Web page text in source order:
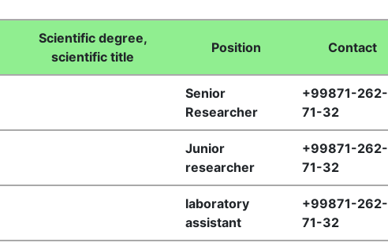
Scientific degree,
scientific title
Position Сontact
Senior
Researcher
+99871-262-
71-32
Junior
researcher
+99871-262-
71-32
laboratory
assistant
+99871-262-
71-32